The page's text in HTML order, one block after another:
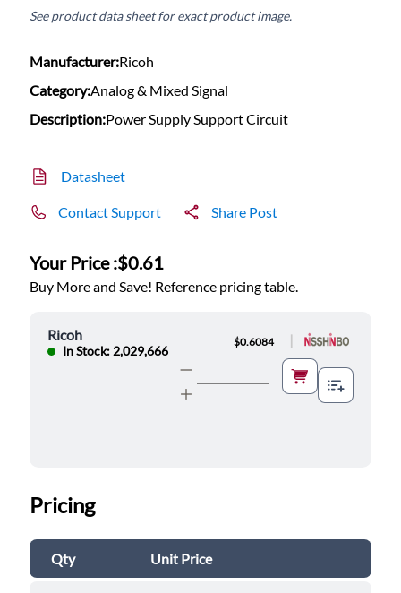
See product data sheet for exact product image.
Manufacturer:Ricoh
Category:Analog & Mixed Signal
Description:Power Supply Support Circuit
Datasheet
Contact Support Share Post
Your Price :$0.61
Buy More and Save! Reference pricing table.
Ricoh
In Stock: 2,029,666
$0.6084 |
Pricing
Qty Unit Price